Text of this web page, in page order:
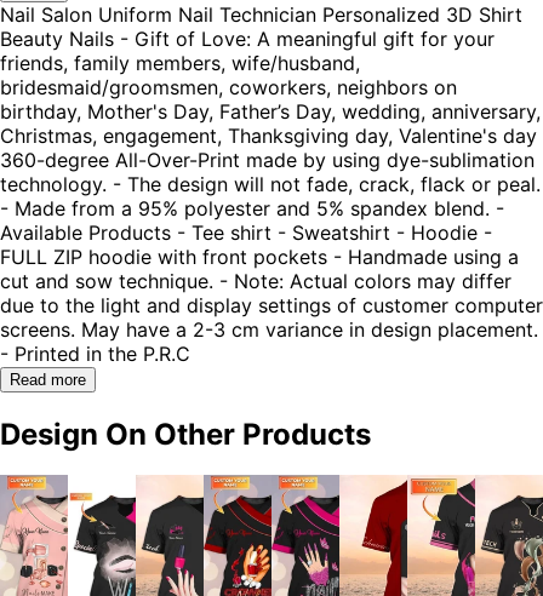
Nail Salon Uniform Nail Technician Personalized 3D Shirt
Beauty Nails - Gift of Love: A meaningful gift for your
friends, family members, wife/husband,
bridesmaid/groomsmen, coworkers, neighbors on
birthday, Mother's Day, Father’s Day, wedding, anniversary,
Christmas, engagement, Thanksgiving day, Valentine's day
360-degree All-Over-Print made by using dye-sublimation
technology. - The design will not fade, crack, flack or peal.
- Made from a 95% polyester and 5% spandex blend. -
Available Products - Tee shirt - Sweatshirt - Hoodie -
FULL ZIP hoodie with front pockets - Handmade using a
cut and sow technique. - Note: Actual colors may differ
due to the light and display settings of customer computer
screens. May have a 2-3 cm variance in design placement.
- Printed in the P.R.C
Read more
Design On Other Products